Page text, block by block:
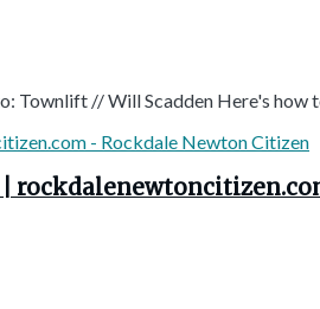
Townlift // Will Scadden Here's how to